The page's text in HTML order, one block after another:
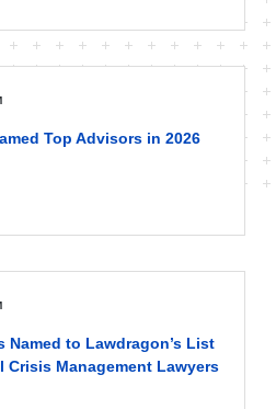
Top Advisors in 2026
Named to Lawdragon’s List
Crisis Management Lawyers